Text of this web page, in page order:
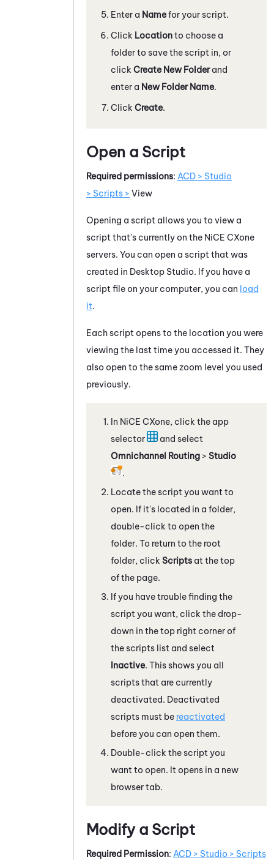
Enter a Namefor your script.
Click Locationto choose a
folder to save the script in, or
click Create New Folderand
enter a New Folder Name.
Click Create.
Open a Script
Required permissions: ACD > Studio
> Scripts > View
Opening a script allows you to view a
script that's currently on the NiCE CXone
servers. You can open a script that was
created in Desktop Studio. If you have a
script file on your computer, you can load
it.
Each script opens to the location you were
viewing the last time you accessed it. They
also open to the same zoom level you used
previously.
In NiCE CXone, click the app
selector
and select
Omnichannel Routing > Studio
.
Locate the script you want to
open. If it's located in a folder,
double-click to open the
folder. To return to the root
folder, click Scripts at the top
of the page.
If you have trouble finding the
script you want, click the drop-
down in the top right corner of
the scripts list and select
Inactive. This shows you all
scripts that are currently
deactivated. Deactivated
scripts must be reactivated
before you can open them.
Double-click the script you
want to open. It opens in a new
browser tab.
Modify a Script
Required Permission: ACD > Studio > Scripts